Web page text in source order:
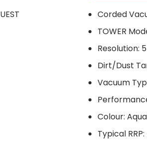
Corded
TOWER
Resolution:
Dirt/Dust
Vacuum
Colour:
Typical